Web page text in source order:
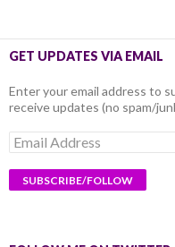
GET UPDATES VIA EMAIL
Enter your email address to
receive updates (no spam/
Email
Address